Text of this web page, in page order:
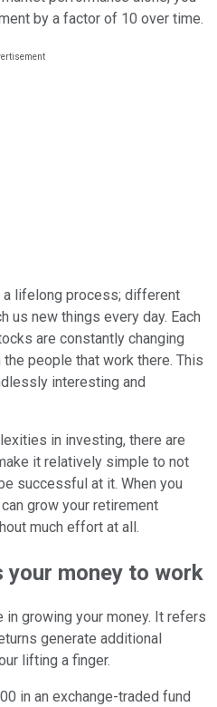
by a factor of 10 over time.
lifelong process; different
us new things every day. Each
are constantly changing
people that work there. This
interesting and
in investing, there are
it relatively simple to not
successful at it. When you
grow your retirement
much effort at all.
your money to work
in growing your money. It refers
generate additional
lifting a finger.
in an exchange-traded fund